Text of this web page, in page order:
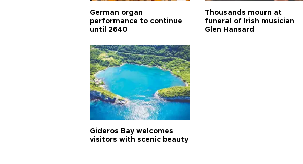
German organ
performance to continue
until 2640
Thousands mourn at
funeral of Irish musician
Glen Hansard
Gideros Bay welcomes
visitors with scenic beauty